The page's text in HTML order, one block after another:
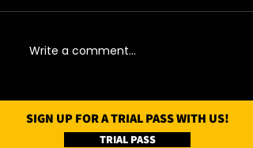
07/08/26 - Fri
Write a comment...
SIGN UP FOR A TRIAL PASS WITH US!
TRIAL PASS